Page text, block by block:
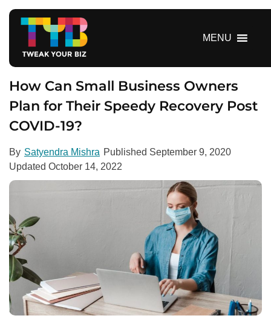
MENU
How Can Small Business Owners
Plan for Their Speedy Recovery Post
COVID-19?
By Satyendra Mishra Published September 9, 2020
Updated October 14, 2022